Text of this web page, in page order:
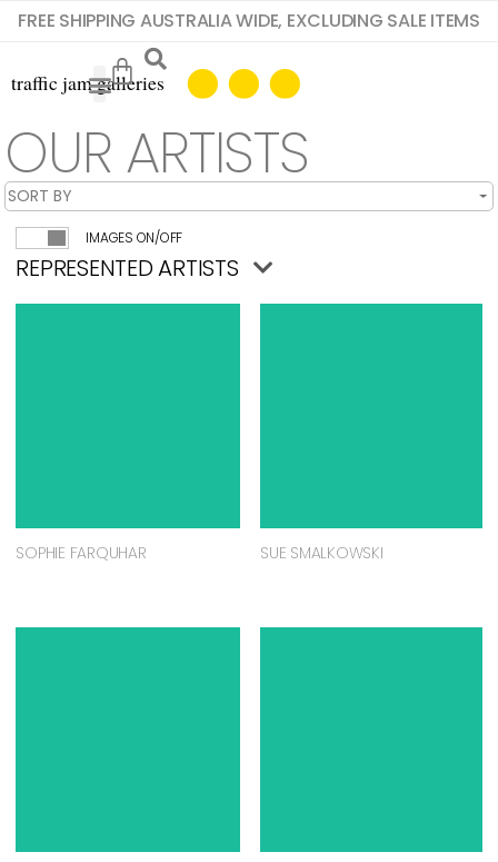
FREE SHIPPING AUSTRALIA WIDE, EXCLUDING SALE ITEMS
OUR ARTISTS
IMAGES ON/OFF
REPRESENTED ARTISTS
SOPHIE FARQUHAR SUE SMALKOWSKI